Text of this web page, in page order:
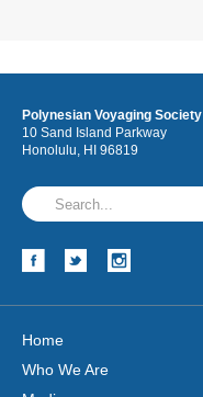
Polynesian Voyaging Society
10 Sand Island Parkway
Honolulu, HI 96819
Home
Who We Are